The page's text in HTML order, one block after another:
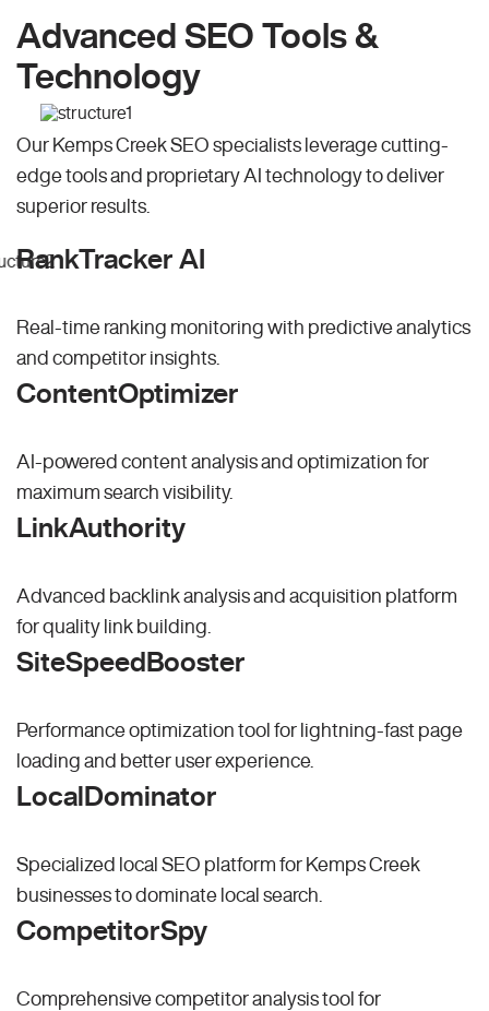
Advanced SEO Tools &
Technology
Our Kemps Creek SEO specialists leverage cutting-
edge tools and proprietary AI technology to deliver
superior results.
RankTracker AI
Real-time ranking monitoring with predictive analytics
and competitor insights.
ContentOptimizer
AI-powered content analysis and optimization for
maximum search visibility.
LinkAuthority
Advanced backlink analysis and acquisition platform
for quality link building.
SiteSpeedBooster
Performance optimization tool for lightning-fast page
loading and better user experience.
LocalDominator
Specialized local SEO platform for Kemps Creek
businesses to dominate local search.
CompetitorSpy
Comprehensive competitor analysis tool for